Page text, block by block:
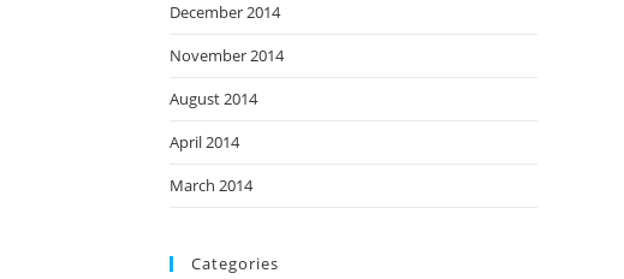
December 2014
November 2014
August 2014
April 2014
March 2014
Categories